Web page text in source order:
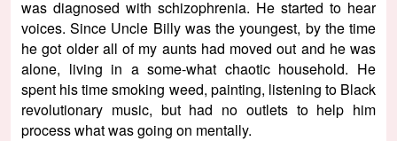
was diagnosed with schizophrenia. He started to hear
voices. Since Uncle Billy was the youngest, by the time
he got older all of my aunts had moved out and he was
alone, living in a some-what chaotic household. He
spent his time smoking weed, painting, listening to Black
revolutionary music, but had no outlets to help him
process what was going on mentally.